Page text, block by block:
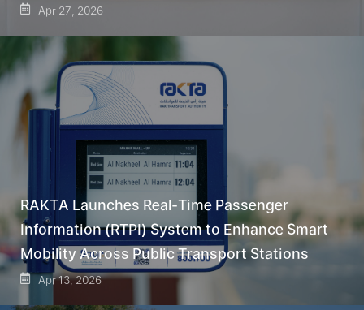
Apr 27, 2026
RAKTA Launches Real-Time Passenger
Information (RTPI) System to Enhance Smart
Mobility Across Public Transport Stations
Apr 13, 2026